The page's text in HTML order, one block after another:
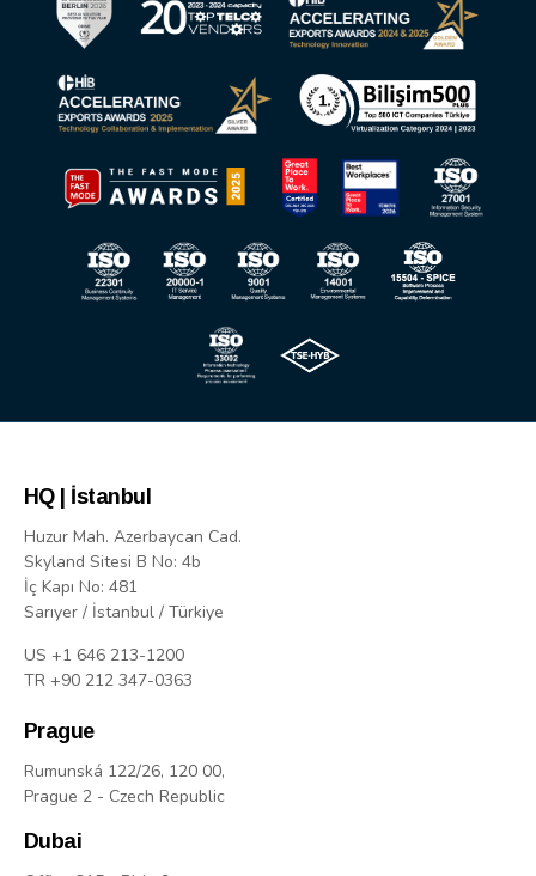
HQ | İstanbul
Huzur Mah. Azerbaycan Cad.
Skyland Sitesi B No: 4b
İç Kapı No: 481
Sarıyer / İstanbul / Türkiye
US +1 646 213-1200
TR +90 212 347-0363
Prague
Rumunská 122/26, 120 00,
Prague 2 - Czech Republic
Dubai